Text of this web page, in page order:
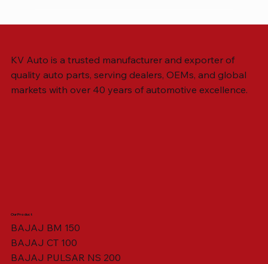
VISOR HOUSING HEAD LAMP
SWING ARM ASSY. BLACK W/ BUSH
KV Auto is a trusted manufacturer and exporter of
quality auto parts, serving dealers, OEMs, and global
markets with over 40 years of automotive excellence.
Our Product
BAJAJ BM 150
BAJAJ CT 100
BAJAJ PULSAR NS 200